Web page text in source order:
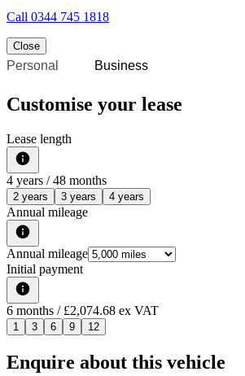
Call 0344 745 1818
Close
Personal Business
Customise your lease
Lease length
4 years / 48 months
2 years 3 years 4 years
Annual mileage
Annual mileage
Initial payment
6 months / £2,074.68 ex VAT
1 3 6 9 12
Enquire about this vehicle